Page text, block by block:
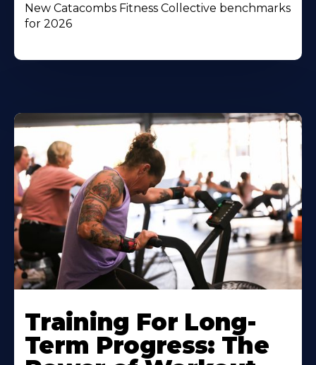
New Catacombs Fitness Collective benchmarks
for 2026
Training For Long-
Term Progress: The